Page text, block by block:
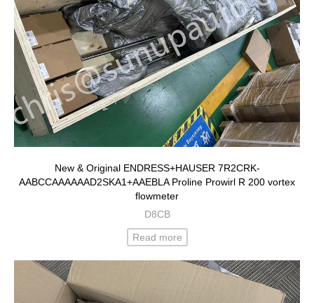
New & Original ENDRESS+HAUSER 7R2CRK-
AABCCAAAAAAD2SKA1+AAEBLA Proline Prowirl R 200 vortex
flowmeter
D8CB
Read more